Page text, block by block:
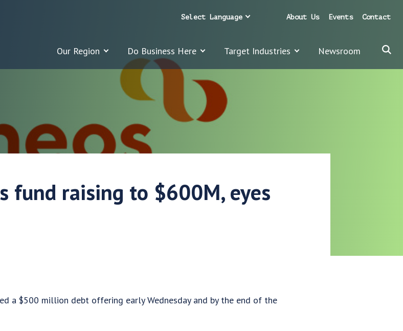
Our Region Do Business Here Target Industries Newsroom
About Us Events Contact
Select Language
fund raising to $600M, eyes
a $500 million debt offering early Wednesday and by the end of the